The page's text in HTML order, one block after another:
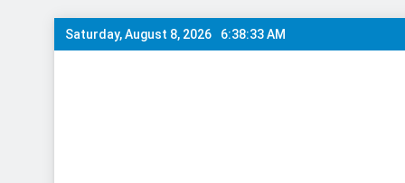
Skip
to
Saturday, August 8, 2026 6:38:34 AM